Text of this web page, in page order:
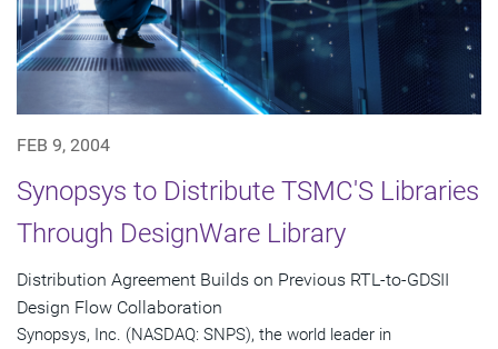
FEB 9, 2004
Synopsys to Distribute TSMC'S Libraries
Through DesignWare Library
Distribution Agreement Builds on Previous RTL-to-GDSII
Design Flow Collaboration
Synopsys, Inc. (NASDAQ: SNPS), the world leader in